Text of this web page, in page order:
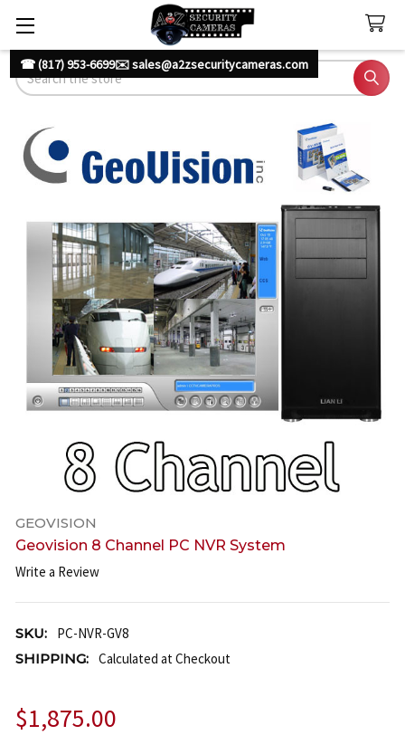
☎ (817) 953-6699✉️ sales@a2zsecuritycameras.com
Search
GEOVISION
Geovision 8 Channel PC NVR System
Write a Review
SKU:
PC-NVR-GV8
SHIPPING: Calculated at Checkout
$1,875.00